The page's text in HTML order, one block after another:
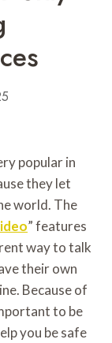
popular in
they let
world. The
” features
way to talk
their own
Because of
to be
you be safe